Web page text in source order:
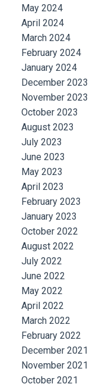
May 2024
April 2024
March 2024
February 2024
January 2024
December 2023
November 2023
October 2023
August 2023
July 2023
June 2023
May 2023
April 2023
February 2023
January 2023
October 2022
August 2022
July 2022
June 2022
May 2022
April 2022
March 2022
February 2022
December 2021
November 2021
October 2021